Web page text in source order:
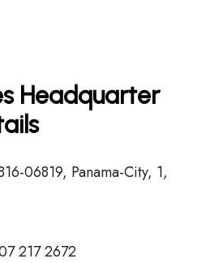
Headquarter
06819, Panama-City, 1,
217 2672